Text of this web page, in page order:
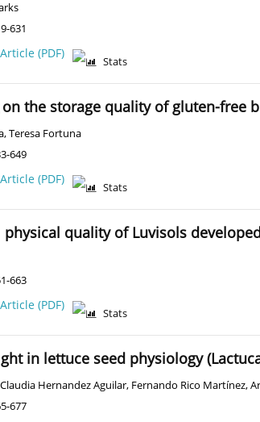
631
Article (PDF)
Stats
the storage quality of gluten-free
,Teresa Fortuna
649
Article (PDF)
Stats
physical quality of Luvisols
663
Article (PDF)
Stats
in lettuce seed physiology
Claudia Hernandez Aguilar, Fernando Rico Martínez,
677